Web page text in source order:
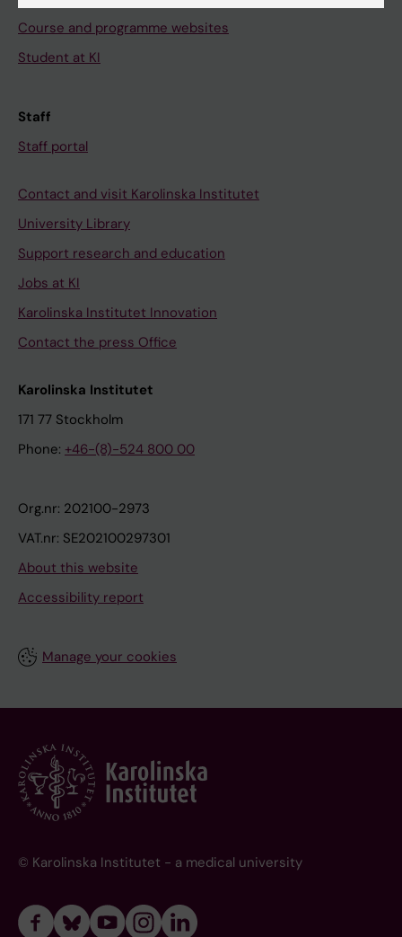
Course and programme websites
Student at KI
Staff
Staff portal
Contact and visit Karolinska Institutet
University Library
Support research and education
Jobs at KI
Karolinska Institutet Innovation
Contact the press Office
Karolinska Institutet
171 77 Stockholm
Phone: +46-(8)-524 800 00
Org.nr: 202100-2973
VAT.nr: SE202100297301
About this website
Accessibility report
Manage your cookies
© Karolinska Institutet - a medical university